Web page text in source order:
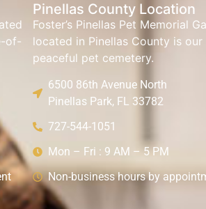
of-
Pinellas County Location
Foster’s Pinellas Pet Memorial
located in Pinellas County is our
peaceful pet cemetery.
6500 86th Avenue North
Pinellas Park, FL 33782
727-544-1051
Mon – Fri : 9 AM – 5 PM
Non-business hours by